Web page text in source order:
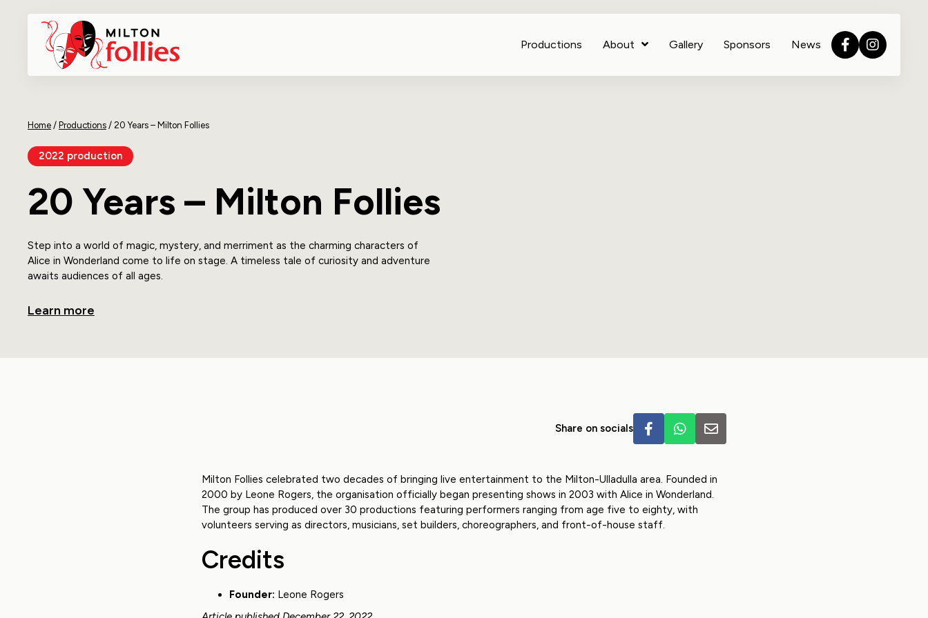
Productions About Gallery Sponsors News
Home / Productions / 20 Years – Milton Follies
2022 production
20 Years – Milton Follies
Step into a world of magic, mystery, and merriment as the charming characters of
Alice in Wonderland come to life on stage. A timeless tale of curiosity and adventure
awaits audiences of all ages.
Learn more
Share on socials
Milton Follies celebrated two decades of bringing live entertainment to the Milton-Ulladulla area. Founded in
2000 by Leone Rogers, the organisation officially began presenting shows in 2003 with Alice in Wonderland.
The group has produced over 30 productions featuring performers ranging from age five to eighty, with
volunteers serving as directors, musicians, set builders, choreographers, and front-of-house staff.
Credits
Founder: Leone Rogers